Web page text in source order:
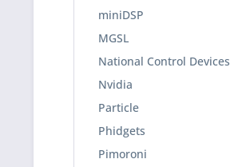
miniDSP
MGSL
National Control Devices
Nvidia
Particle
Phidgets
Pimoroni